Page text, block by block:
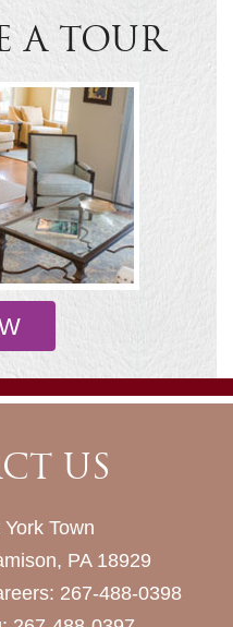
A TOUR
US
Town
PA 18929
267-488-0398